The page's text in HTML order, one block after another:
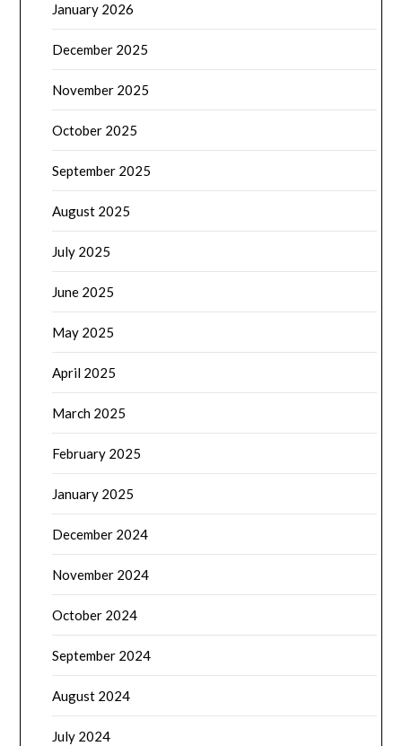
January 2026
December 2025
November 2025
October 2025
September 2025
August 2025
July 2025
June 2025
May 2025
April 2025
March 2025
February 2025
January 2025
December 2024
November 2024
October 2024
September 2024
August 2024
July 2024